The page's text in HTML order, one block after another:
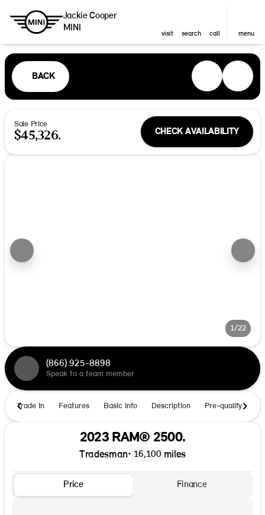
Jackie Cooper
MINI
visit search call menu
BACK
Sale Price
$45,326. CHECK AVAILABILITY
1/22
(866) 925-8898
Speak to a team member
Trade In Features Basic Info Description Pre-qualify
2023 RAM® 2500.
Tradesman• 16,100 miles
Price Finance